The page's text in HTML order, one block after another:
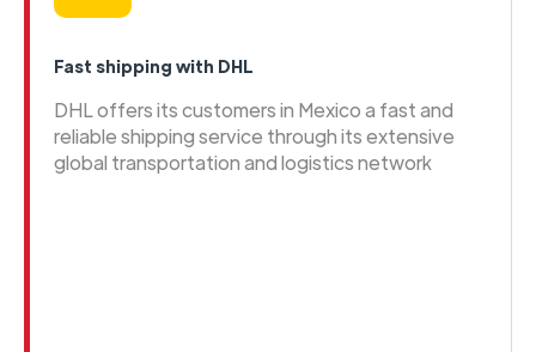
Fast shipping with DHL
DHL offers its customers in Mexico a fast and
reliable shipping service through its extensive
global transportation and logistics network